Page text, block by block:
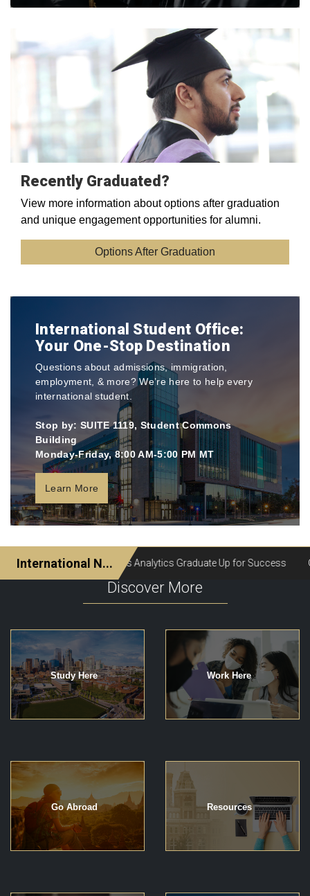
Recently Graduated?
View more information about options after graduation
and unique engagement opportunities for alumni.
Options After Graduation
International Student Office:
Your One-Stop Destination
Questions about admissions, immigration,
employment, & more? We’re here to help every
international student.
Stop by: SUITE 1119, Student Commons
Building
Monday-Friday, 8:00 AM-5:00 PM MT
Learn More
Discover More
Study Here Work Here
Go Abroad Resources